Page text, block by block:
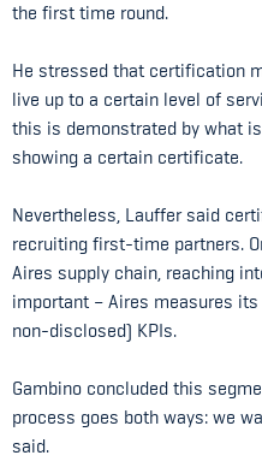
the first time round.
He stressed that certification
live up to a certain level of
this is demonstrated by what
showing a certain certificate.
Nevertheless, Lauffer said
recruiting first-time partners.
Aires supply chain, reaching
important – Aires measures
non-disclosed) KPIs.
Gambino concluded this
process goes both ways: we
said.